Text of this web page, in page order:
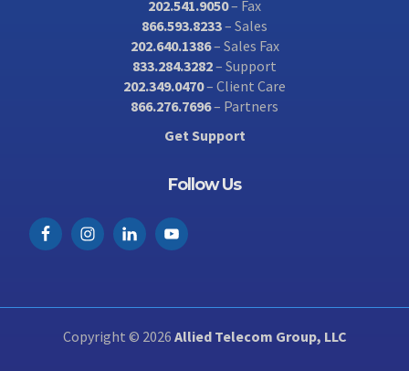
202.541.9050– Fax
866.593.8233– Sales
202.640.1386– Sales Fax
833.284.3282– Support
202.349.0470– Client Care
866.276.7696– Partners
Get Support
Follow Us
Copyright © 2026 Allied Telecom Group, LLC